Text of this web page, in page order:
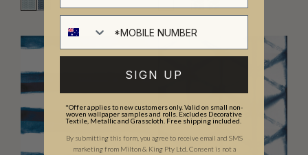
SIGN UP
*Offer applies to new customers only. Valid on small non-
woven wallpaper samples and rolls. Excludes Decorative
Textile, Metallic and Grasscloth. Free shipping included.
By submitting this form, you agree to receive email and SMS
marketing from Milton & King Pty Ltd. Consent is not a